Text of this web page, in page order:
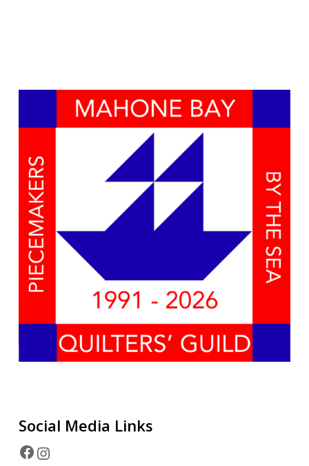
Social Media Links
Facebook